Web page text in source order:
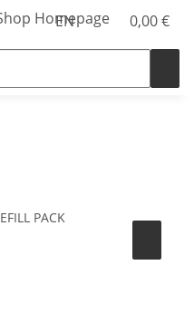
EN 0,00 €